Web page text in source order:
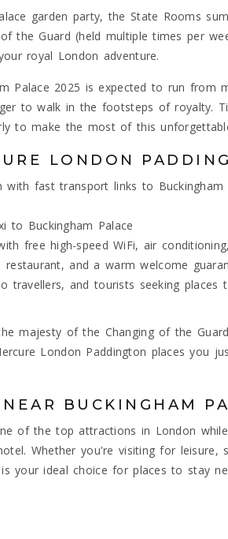
garden party, the State Rooms
the Guard (held multiple times per
royal London adventure.
Palace 2025 is expected to run from
to walk in the footsteps of royalty.
to make the most of this
LONDON
with fast transport links to Buckingham
to Buckingham Palace
free high-speed WiFi, air
and a warm welcome
travellers, and tourists seeking places
majesty of the Changing of the
London Paddington places you
BUCKINGHAM
of the top attractions in London
Whether you're visiting for leisure,
your ideal choice for places to stay